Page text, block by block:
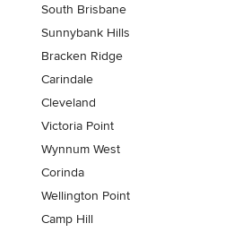
South Brisbane
Sunnybank Hills
Bracken Ridge
Carindale
Cleveland
Victoria Point
Wynnum West
Corinda
Wellington Point
Camp Hill